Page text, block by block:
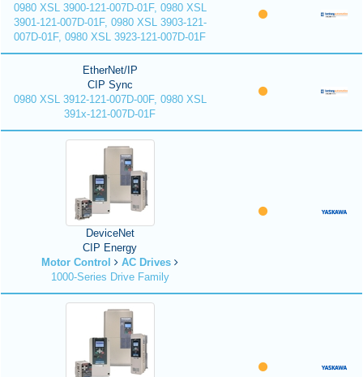
0980 XSL 3900-121-007D-01F, 0980 XSL
3901-121-007D-01F, 0980 XSL 3903-121-
007D-01F, 0980 XSL 3923-121-007D-01F
EtherNet/IP
CIP Sync
0980 XSL 3912-121-007D-00F, 0980 XSL
391x-121-007D-01F
DeviceNet
CIP Energy
Motor Control
AC Drives
1000-Series Drive Family